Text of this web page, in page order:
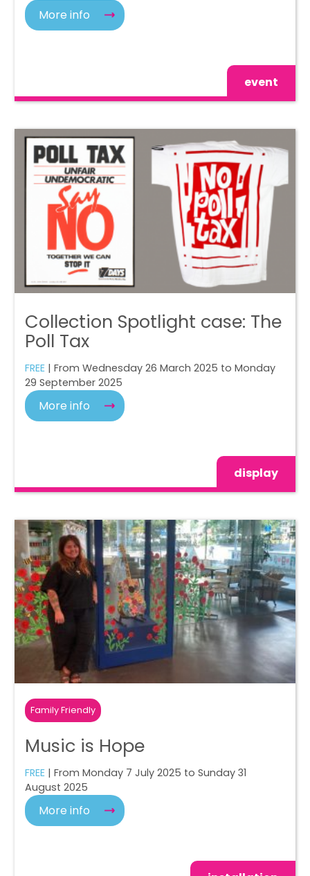
More info
event
Collection Spotlight case: The
Poll Tax
FREE | From Wednesday 26 March 2025 to Monday
29 September 2025
More info
display
Family Friendly
Music is Hope
FREE | From Monday 7 July 2025 to Sunday 31
August 2025
More info